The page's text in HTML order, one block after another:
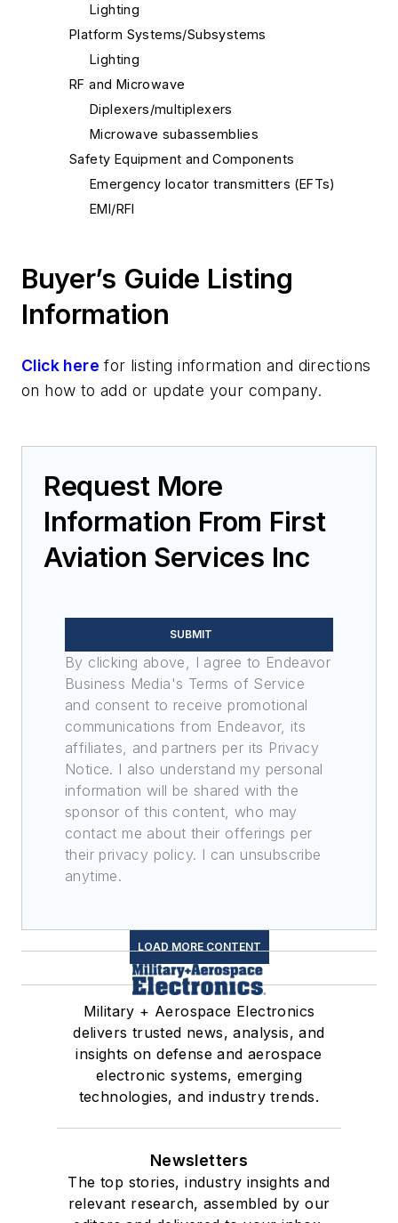
Lighting
Platform Systems/Subsystems
Lighting
RF and Microwave
Diplexers/multiplexers
Microwave subassemblies
Safety Equipment and Components
Emergency locator transmitters (EFTs)
EMI/RFI
Buyer’s Guide Listing
Information
Click here for listing information and directions
on how to add or update your company.
Request More
Information From First
Aviation Services Inc
SUBMIT
By clicking above, I agree to Endeavor
Business Media's Terms of Service
and consent to receive promotional
communications from Endeavor, its
affiliates, and partners per its Privacy
Notice. I also understand my personal
information will be shared with the
sponsor of this content, who may
contact me about their offerings per
their privacy policy. I can unsubscribe
anytime.
LOAD MORE CONTENT
Military + Aerospace Electronics
delivers trusted news, analysis, and
insights on defense and aerospace
electronic systems, emerging
technologies, and industry trends.
Newsletters
The top stories, industry insights and
relevant research, assembled by our